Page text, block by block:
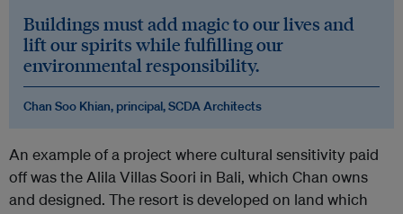
Buildings must add magic to our lives and
lift our spirits while fulfilling our
environmental responsibility.
Chan Soo Khian, principal, SCDA Architects
An example of a project where cultural sensitivity paid
off was the Alila Villas Soori in Bali, which Chan owns
and designed. The resort is developed on land which